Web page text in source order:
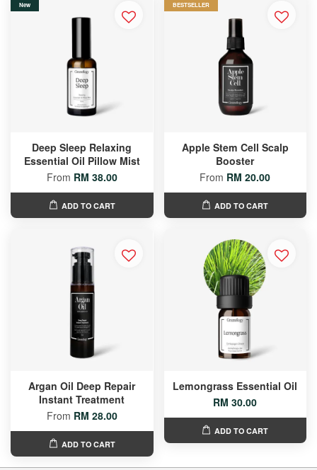
New
Deep Sleep Relaxing
Essential Oil Pillow Mist
From RM 38.00
ADD TO CART
BESTSELLER
Apple Stem Cell Scalp
Booster
From RM 20.00
ADD TO CART
Argan Oil Deep Repair
Instant Treatment
From RM 28.00
ADD TO CART
Lemongrass Essential Oil
RM 30.00
ADD TO CART